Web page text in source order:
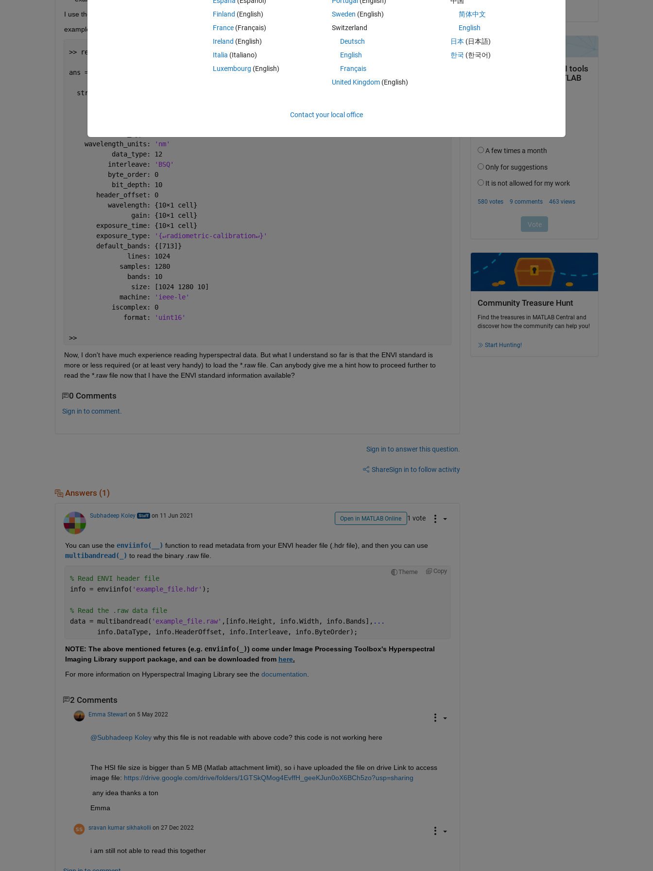
I use the function read_envihdr to load ''example_file.hdr'':
example_file.hdr
>> read_envihdr(
ans =
  struct
         sensor_type:
    wavelength_units:
'nm'
           data_type: 12
          interleave:
'BSQ'
          byte_order: 0
           bit_depth: 10
       header_offset: 0
          wavelength: {10
×1 cell}
                gain: {10
×1 cell}
       exposure_time: {10
×1 cell}
       exposure_type:
'{↵radiometric-calibration↵}'
       default_bands: {[713]}
               lines: 1024
             samples: 1280
               bands: 10
                size: [1024 1280 10]
             machine:
'ieee-le'
           iscomplex: 0
              format:
'uint16'
>>
Now, I don't have much experience reading hyperspectral data. But what I understand so far is that the ENVI standard is
more or less required (or at least very handy) to load the *.raw file. Can anybody give me a hint how to proceed further to
read the *.raw file now that I have the ENVI standard information available?
0 Comments
Sign in to comment.
Sign in to answer this question.
ShareSign in to follow activity
Answers (1)
Subhadeep Koley on 11 Jun 2021 Open in MATLAB Online 1 vote
You can use the enviinfo(__) function to read metadata from your ENVI header file (.hdr file), and then you can use
multibandread(_) to read the binary .raw file.
Theme Copy
% Read ENVI header file
info = enviinfo( 'example_file.hdr' );
% Read the .raw data file
data = multibandread( 'example_file.raw' ,[info.Height, info.Width, info.Bands], ...
       info.DataType, info.HeaderOffset, info.Interleave, info.ByteOrder);
NOTE: The above mentioned fetures (e.g. enviinfo(_)) come under Image Processing Toolbox's Hyperspectral
Imaging Library support package, and can be downloaded from here.
For more information on Hyperspectral Imaging Library see the documentation
2 Comments
Emma Stewart on 5 May 2022
@Subhadeep Koley why this file is not readable with above code? this code is not working here
The HSI file size is bigger than 5 MB (Matlab attachment limit), so i have uploaded the file on drive Link to access
image file: https://drive.google.com/drive/folders/1GTSkQMog4EvffH_geeKJun0oX6BCh5zo?usp=sharing
any idea thanks a ton
Emma
sravan kumar sikhakolli on 27 Dec 2022
i am still not able to read this together
Community Treasure Hunt
Find the treasures in MATLAB Central and
discover how the community can help you!
Start Hunting!
Finland (English)
France (Français)
Ireland (English)
Italia (Italiano)
Luxembourg (English)
Sweden (English)
Switzerland
Deutsch
English
Français
United Kingdom(English)
简体中文
English
日本 (日本語)
한국 (한국어)
Contact your local office